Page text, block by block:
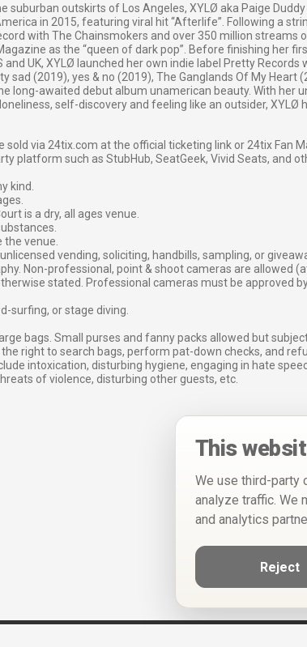
suburban outskirts of Los Angeles, XYLØ aka Paige
in 2015, featuring viral hit “Afterlife”. Following a
with The Chainsmokers and over 350 million streams
as the “queen of dark pop”. Before finishing her
and UK, XYLØ launched her own indie label Pretty
sad (2019), yes & no (2019), The Ganglands Of My Heart
long-awaited debut album unamerican beauty. With her
self-discovery and feeling like an outsider, XYLØ
sold via 24tix.com at the official ticketing link or 24tix Fan
platform such as StubHub, SeatGeek, Vivid Seats, and
kind.
is a dry, all ages venue.
the venue.
vending, soliciting, handbills, sampling, or
Non-professional, point & shoot cameras are allowed
stated. Professional cameras must be approved
surfing, or stage diving.
bags. Small purses and fanny packs allowed but
right to search bags, perform pat-down checks, and
intoxication, disturbing hygiene, engaging in hate
of violence, disturbing other guests, etc.
This
We use third-party
analyze traffic. We
and analytics
Reject